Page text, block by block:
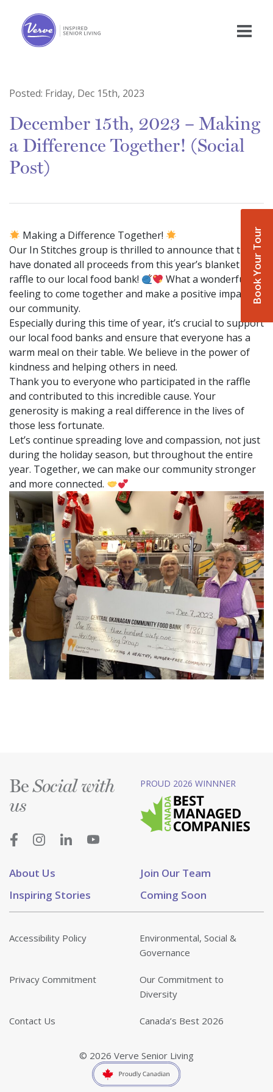
Book Your Tour
Posted: Friday, Dec 15th, 2023
December 15th, 2023 – Making
a Difference Together! (Social
Post)
Making a Difference Together!
Our In Stitches group is thrilled to announce that they
have donated all proceeds from this year’s blanket
raffle to our local food bank!
What a wonderful
feeling to come together and make a positive impact in
our community.
Especially during this time of year, it’s crucial to support
our local food banks and ensure that everyone has a
warm meal on their table. We believe in the power of
kindness and helping others in need.
Thank you to everyone who participated in the raffle
and contributed to this incredible cause. Your
generosity is making a real difference in the lives of
those less fortunate.
Let’s continue spreading love and compassion, not just
during the holiday season, but throughout the entire
year. Together, we can make our community stronger
and more connected.
About Us
Join Our Team
Inspiring Stories
Coming Soon
BeSocial with
us
PROUD 2026 WINNNER
Accessibility Policy
Environmental, Social &
Governance
Privacy Commitment
Our Commitment to
Diversity
Contact Us Canada’s Best 2026
© 2026 Verve Senior Living